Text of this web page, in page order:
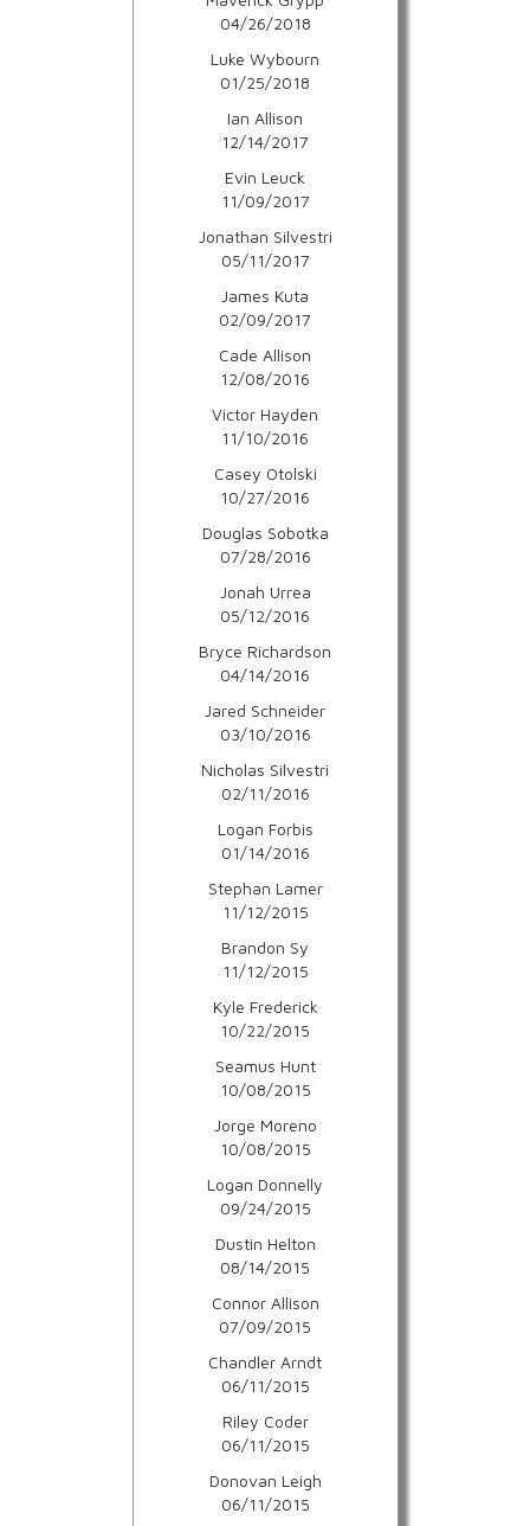
04/26/2018
Luke Wybourn
01/25/2018
Ian Allison
12/14/2017
Evin Leuck
11/09/2017
Jonathan Silvestri
05/11/2017
James Kuta
02/09/2017
Cade Allison
12/08/2016
Victor Hayden
11/10/2016
Casey Otolski
10/27/2016
Douglas Sobotka
07/28/2016
Jonah Urrea
05/12/2016
Bryce Richardson
04/14/2016
Jared Schneider
03/10/2016
Nicholas Silvestri
02/11/2016
Logan Forbis
01/14/2016
Stephan Lamer
11/12/2015
Brandon Sy
11/12/2015
Kyle Frederick
10/22/2015
Seamus Hunt
10/08/2015
Jorge Moreno
10/08/2015
Logan Donnelly
09/24/2015
Dustin Helton
08/14/2015
Connor Allison
07/09/2015
Chandler Arndt
06/11/2015
Riley Coder
06/11/2015
Donovan Leigh
06/11/2015